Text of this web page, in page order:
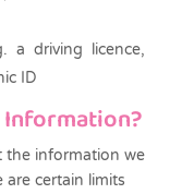
a driving licence,
ID
Information?
the information we
certain limits